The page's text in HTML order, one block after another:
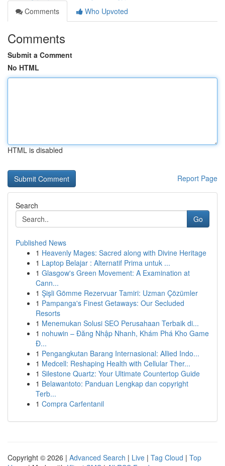
Comments
Who Upvoted
Comments
Submit a Comment
No HTML
HTML is disabled
Report Page
Search
Go
Published News
1 Heavenly Mages: Sacred along with Divine Heritage
1 Laptop Belajar : Alternatif Prima untuk ...
1 Glasgow's Green Movement: A Examination at
Cann...
1 Şişli Gömme Rezervuar Tamiri: Uzman Çözümler
1 Pampanga's Finest Getaways: Our Secluded
Resorts
1 Menemukan Solusi SEO Perusahaan Terbaik di...
1 nohuwin – Đăng Nhập Nhanh, Khám Phá Kho Game
Đ...
1 Pengangkutan Barang Internasional: Allied Indo...
1 Medcell: Reshaping Health with Cellular Ther...
1 Silestone Quartz: Your Ultimate Countertop Guide
1 Belawantoto: Panduan Lengkap dan copyright
Terb...
1 Compra Carfentanil
Copyright © 2026 | Advanced Search | Live | Tag Cloud | Top